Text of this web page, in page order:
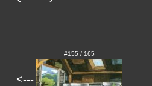
<---
#155 / 165